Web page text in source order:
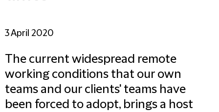
3 April 2020
The current widespread remote
working conditions that our own
teams and our clients' teams have
been forced to adopt, brings a host